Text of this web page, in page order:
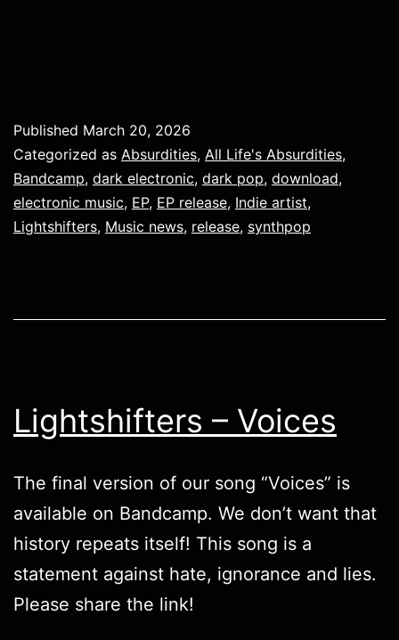
Published March 20, 2026
Categorized as Absurdities, All Life's Absurdities,
Bandcamp, dark electronic, dark pop, download,
electronic music, EP, EP release, Indie artist,
Lightshifters, Music news, release, synthpop
Lightshifters – Voices
The final version of our song “Voices” is
available on Bandcamp. We don’t want that
history repeats itself! This song is a
statement against hate, ignorance and lies.
Please share the link!